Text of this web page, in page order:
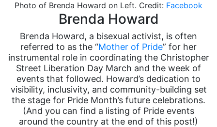
Photo of Brenda Howard on Left. Credit: Facebook
Brenda Howard
Brenda Howard, a bisexual activist, is often
referred to as the “Mother of Pride” for her
instrumental role in coordinating the Christopher
Street Liberation Day March and the week of
events that followed. Howard’s dedication to
visibility, inclusivity, and community-building set
the stage for Pride Month’s future celebrations.
(And you can find a listing of Pride events
around the country at the end of this post!)